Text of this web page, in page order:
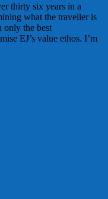
thirty six years in a
what the traveller is
only the best
EJ’s value ethos. I’m